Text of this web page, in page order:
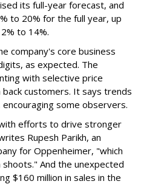
its full-year forecast, and
to 20% for the full year, up
to 14%.
company's core business
as expected. The
with selective price
customers. It says trends
some observers.
efforts to drive stronger
Rupesh Parikh, an
for Oppenheimer, "which
And the unexpected
$160 million in sales in the